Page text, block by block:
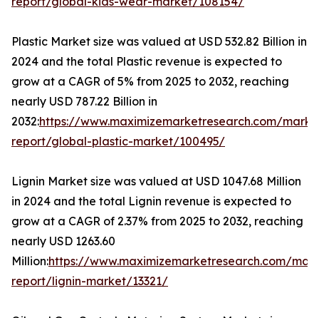
Plastic Market size was valued at USD 532.82 Billion in
2024 and the total Plastic revenue is expected to
grow at a CAGR of 5% from 2025 to 2032, reaching
nearly USD 787.22 Billion in
2032:https://www.maximizemarketresearch.com/
report/global-plastic-market/100495/
Lignin Market size was valued at USD 1047.68 Million
in 2024 and the total Lignin revenue is expected to
grow at a CAGR of 2.37% from 2025 to 2032, reaching
nearly USD 1263.60
Million:https://www.maximizemarketresearch.com/
report/lignin-market/13321/